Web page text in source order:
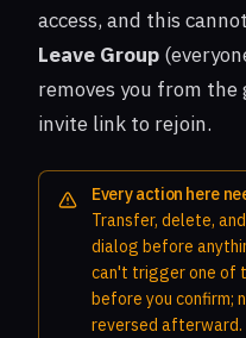
access, and this
Leave Group
removes you from the
invite link to rejoin.
Every action here
Transfer, delete,
dialog before
can't trigger one of
before you confirm;
reversed afterward.